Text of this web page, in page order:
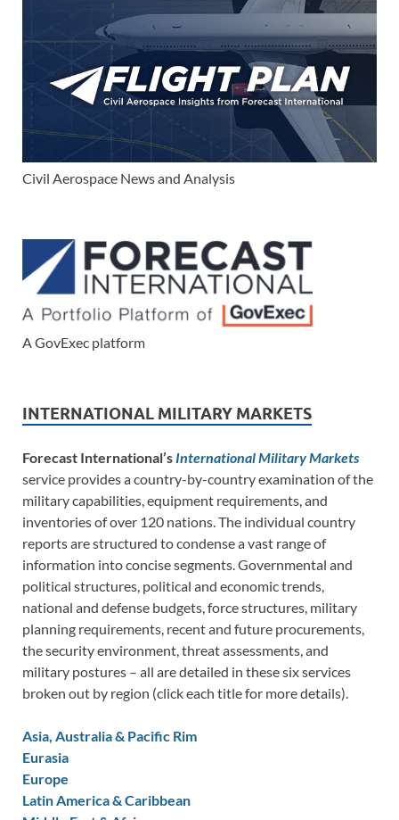
Civil Aerospace News and Analysis
A GovExec platform
INTERNATIONAL MILITARY MARKETS
Forecast International’s International Military Markets
service provides a country-by-country examination of the
military capabilities, equipment requirements, and
inventories of over 120 nations. The individual country
reports are structured to condense a vast range of
information into concise segments. Governmental and
political structures, political and economic trends,
national and defense budgets, force structures, military
planning requirements, recent and future procurements,
the security environment, threat assessments, and
military postures – all are detailed in these six services
broken out by region (click each title for more details).
Asia, Australia & Pacific Rim
Eurasia
Europe
Latin America & Caribbean